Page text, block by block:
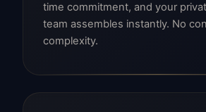
time commitment, and your
team assembles instantly. No
complexity.